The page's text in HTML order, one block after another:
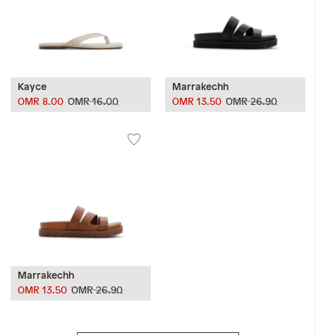
Kayce
OMR 16.00
OMR 8.00
Marrakechh
OMR 26.90
OMR 13.50
Marrakechh
OMR 26.90
OMR 13.50